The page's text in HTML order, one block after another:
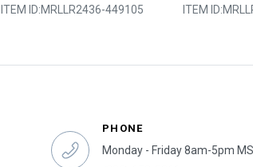
ITEM ID:MRLLR2436-449105
ITEM ID:
PHONE
Monday - Friday 8am-5pm